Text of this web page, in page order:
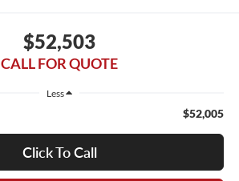
$52,503
CALL FOR QUOTE
Less
$52,005
Click To Call